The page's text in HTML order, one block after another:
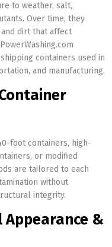
to weather, salt,
Over time, they
dirt that affect
containers used in
and manufacturing.
foot containers, high-
or modified
are tailored to each
without
integrity.
&